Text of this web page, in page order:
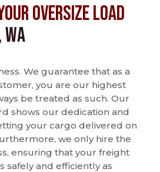
Oversize Load
We guarantee that as a
you are our highest
be treated as such. Our
shows our dedication and
your cargo delivered on
we only hire the
ensuring that your freight
safely and efficiently as